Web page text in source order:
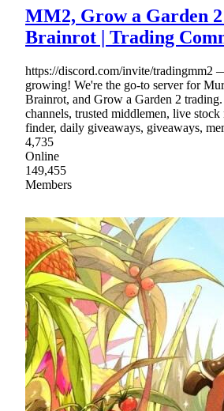
MM2, Grow a Garden
Brainrot | Trading
https://discord.com/invite/tradingmm2
growing! We're the go-to server for
Brainrot, and Grow a Garden 2
channels, trusted middlemen, live
finder, daily giveaways, giveaways,
4,735
Online
149,455
Members